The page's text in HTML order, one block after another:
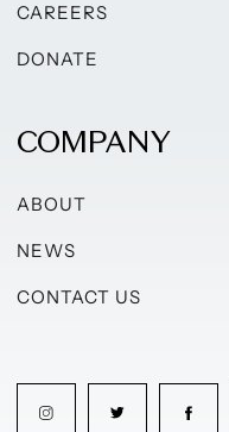
CAREERS
DONATE
COMPANY
ABOUT
NEWS
CONTACT US